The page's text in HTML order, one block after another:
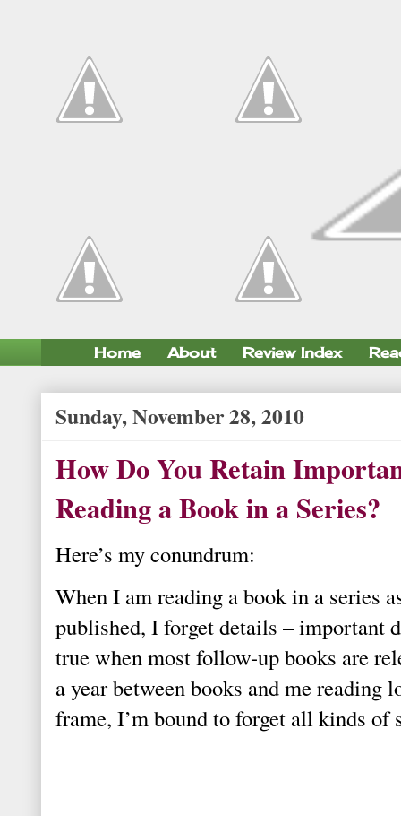
Home About Review Index
Sunday, November 28, 2010
How Do You Retain
Reading a Book in a Series?
Here’s my conundrum:
When I am reading a book in a series
published, I forget details – important
true when most follow-up books are
a year between books and me reading
frame, I’m bound to forget all kinds of